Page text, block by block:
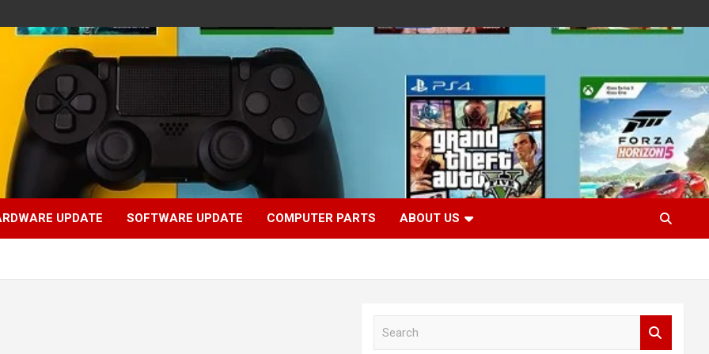
UPDATE SOFTWARE UPDATE COMPUTER PARTS ABOUT US